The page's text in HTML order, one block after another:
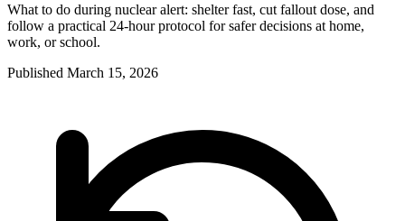
What to do during nuclear alert: shelter fast, cut fallout dose, and
follow a practical 24-hour protocol for safer decisions at home,
work, or school.
Published March 15, 2026